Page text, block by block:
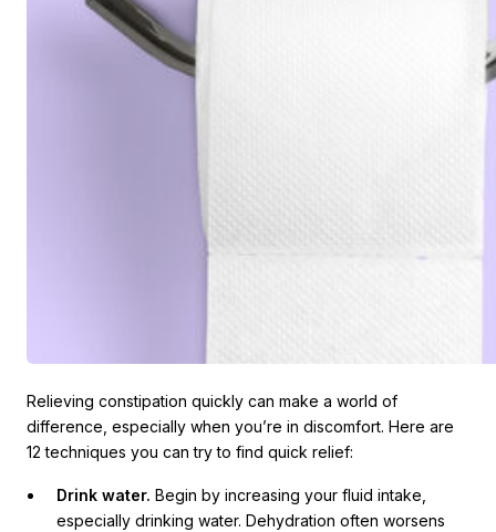
Relieving constipation quickly can make a world of
difference, especially when you’re in discomfort. Here are
12 techniques you can try to find quick relief:
Drink water. Begin by increasing your fluid intake,
especially drinking water. Dehydration often worsens